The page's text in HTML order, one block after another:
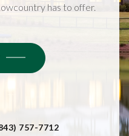
has to offer.
757-7712